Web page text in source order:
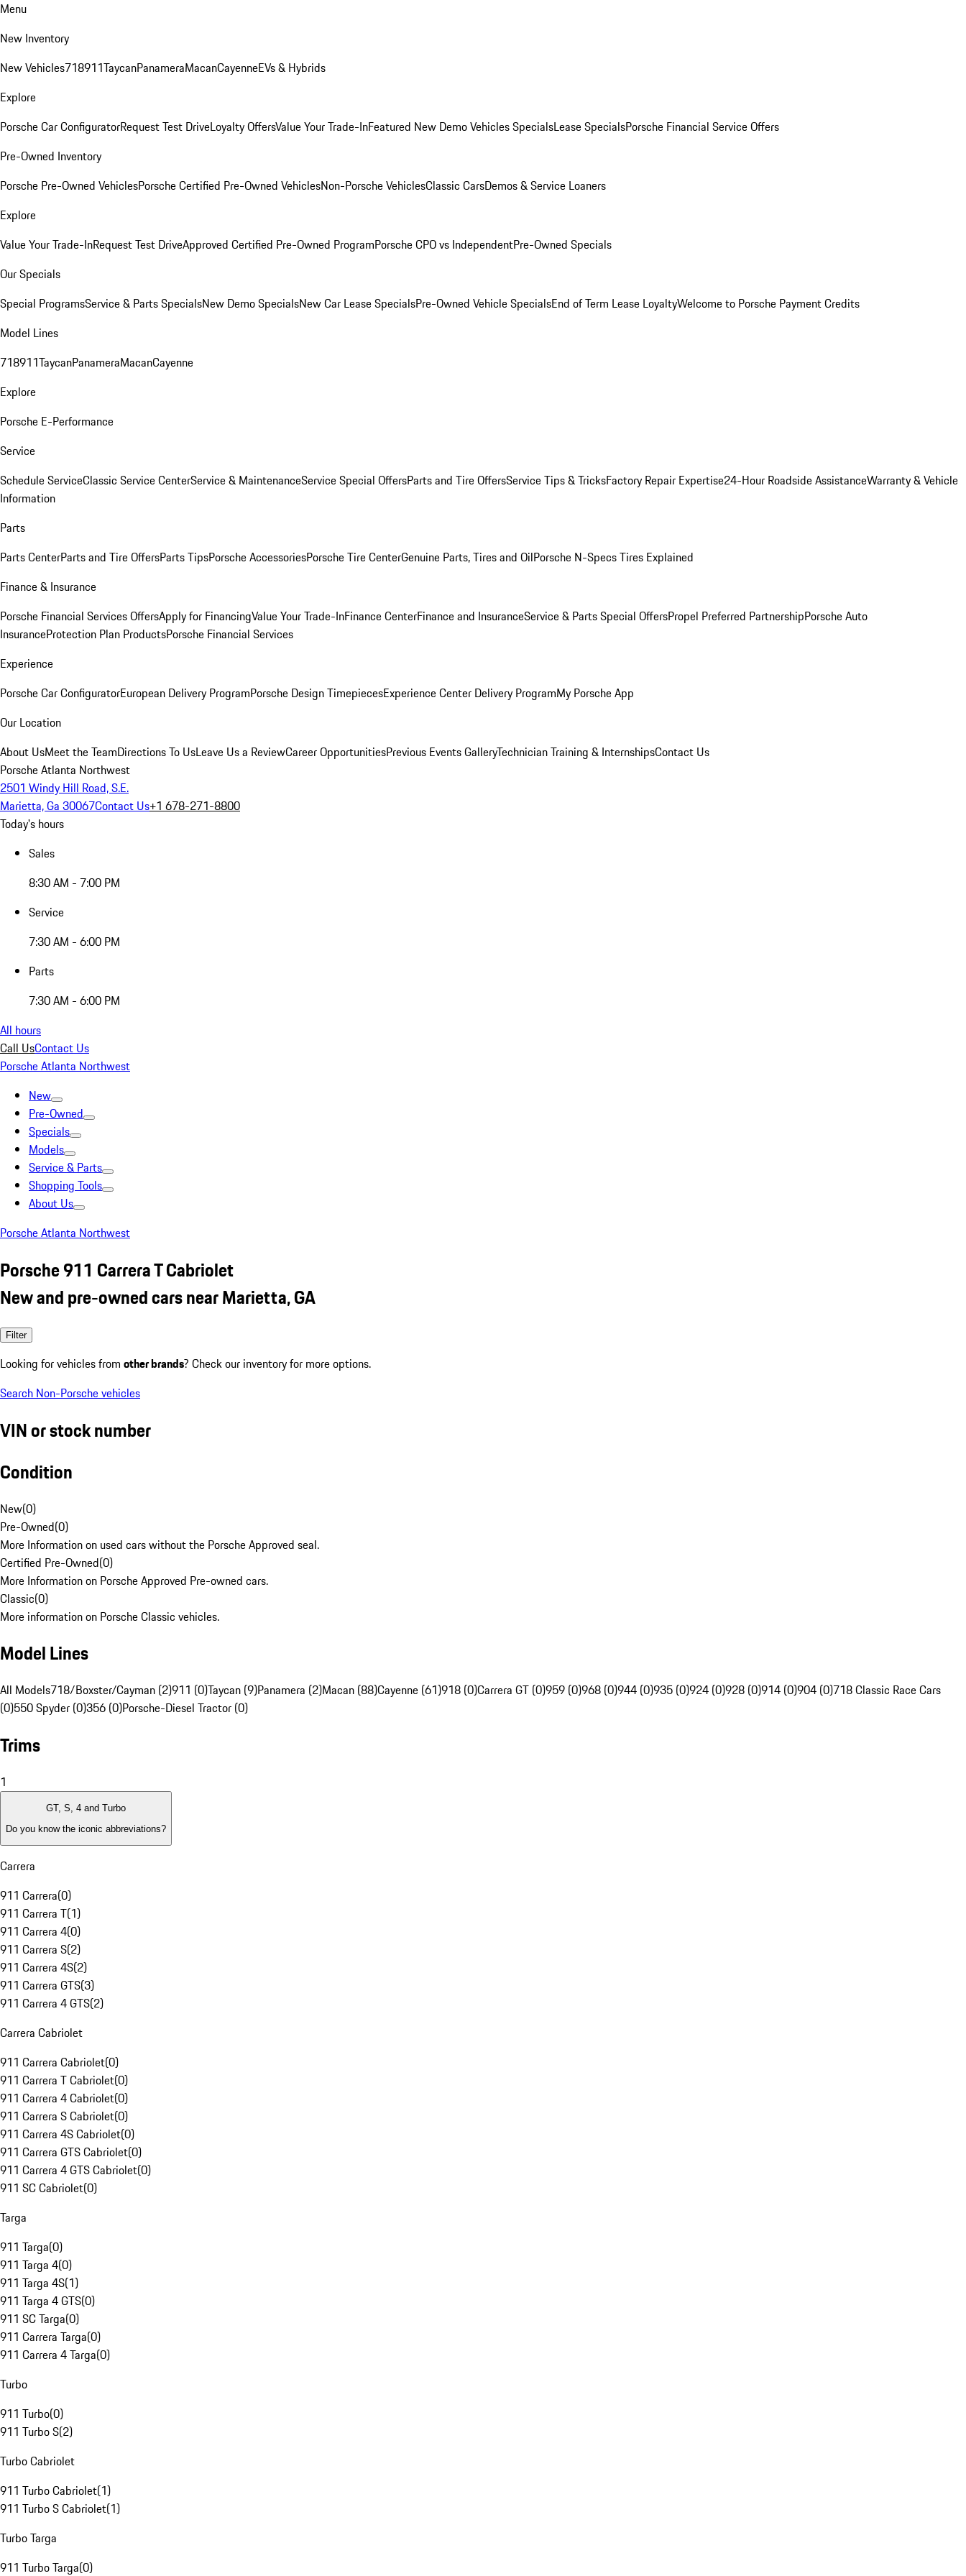
Menu
New Inventory
New Vehicles718911TaycanPanameraMacanCayenneEVs & Hybrids
Explore
Porsche Car ConfiguratorRequest Test DriveLoyalty OffersValue Your Trade-InFeatured New Demo Vehicles SpecialsLease SpecialsPorsche Financial Service Offers
Pre-Owned Inventory
Porsche Pre-Owned VehiclesPorsche Certified Pre-Owned VehiclesNon-Porsche VehiclesClassic CarsDemos & Service Loaners
Explore
Value Your Trade-InRequest Test DriveApproved Certified Pre-Owned ProgramPorsche CPO vs IndependentPre-Owned Specials
Our Specials
Special ProgramsService & Parts SpecialsNew Demo SpecialsNew Car Lease SpecialsPre-Owned Vehicle SpecialsEnd of Term Lease LoyaltyWelcome to Porsche Payment Credits
Model Lines
718911TaycanPanameraMacanCayenne
Explore
Porsche E-Performance
Service
Schedule ServiceClassic Service CenterService & MaintenanceService Special OffersParts and Tire OffersService Tips & TricksFactory Repair Expertise24-Hour Roadside AssistanceWarranty & Vehicle
Information
Parts
Parts CenterParts and Tire OffersParts TipsPorsche AccessoriesPorsche Tire CenterGenuine Parts, Tires and OilPorsche N-Specs Tires Explained
Finance & Insurance
Porsche Financial Services OffersApply for FinancingValue Your Trade-InFinance CenterFinance and InsuranceService & Parts Special OffersPropel Preferred PartnershipPorsche Auto
InsuranceProtection Plan ProductsPorsche Financial Services
Experience
Porsche Car ConfiguratorEuropean Delivery ProgramPorsche Design TimepiecesExperience Center Delivery ProgramMy Porsche App
Our Location
About UsMeet the TeamDirections To UsLeave Us a ReviewCareer OpportunitiesPrevious Events GalleryTechnician Training & InternshipsContact Us
Porsche Atlanta Northwest
2501 Windy Hill Road, S.E.
Marietta, Ga 30067Contact Us+1 678-271-8800
Today's hours
Sales
8:30 AM - 7:00 PM
Service
7:30 AM - 6:00 PM
Parts
7:30 AM - 6:00 PM
All hours
Call UsContact Us
Porsche Atlanta Northwest
New
Pre-Owned
Specials
Models
Service & Parts
Shopping Tools
About Us
Porsche Atlanta Northwest
Porsche 911 Carrera T Cabriolet
New and pre-owned cars near Marietta, GA
Filter
Looking for vehicles from other brands? Check our inventory for more options.
Search Non-Porsche vehicles
VIN or stock number
Condition
New(0)
Pre-Owned(0)
More Information on used cars without the Porsche Approved seal.
Certified Pre-Owned(0)
More Information on Porsche Approved Pre-owned cars.
Classic(0)
More information on Porsche Classic vehicles.
Model Lines
All Models718/Boxster/Cayman (2)911 (0)Taycan (9)Panamera (2)Macan (88)Cayenne (61)918 (0)Carrera GT (0)959 (0)968 (0)944 (0)935 (0)924 (0)928 (0)914 (0)904 (0)718 Classic Race Cars
(0)550 Spyder (0)356 (0)Porsche-Diesel Tractor (0)
Trims
1
GT, S, 4 and Turbo
Do you know the iconic abbreviations?
Carrera
911 Carrera(0)
911 Carrera T(1)
911 Carrera 4(0)
911 Carrera S(2)
911 Carrera 4S(2)
911 Carrera GTS(3)
911 Carrera 4 GTS(2)
Carrera Cabriolet
911 Carrera Cabriolet(0)
911 Carrera T Cabriolet(0)
911 Carrera 4 Cabriolet(0)
911 Carrera S Cabriolet(0)
911 Carrera 4S Cabriolet(0)
911 Carrera GTS Cabriolet(0)
911 Carrera 4 GTS Cabriolet(0)
911 SC Cabriolet(0)
Targa
911 Targa(0)
911 Targa 4(0)
911 Targa 4S(1)
911 Targa 4 GTS(0)
911 SC Targa(0)
911 Carrera Targa(0)
911 Carrera 4 Targa(0)
Turbo
911 Turbo(0)
911 Turbo S(2)
Turbo Cabriolet
911 Turbo Cabriolet(1)
911 Turbo S Cabriolet(1)
Turbo Targa
911 Turbo Targa(0)